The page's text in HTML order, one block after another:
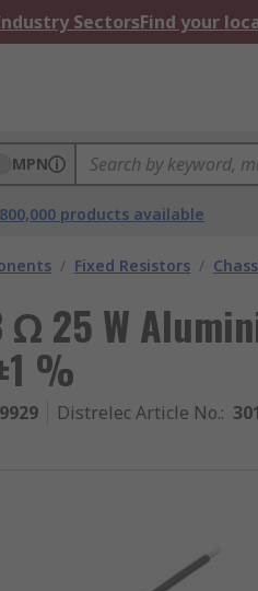
SectorsFind your
MPN
products available
/ Fixed Resistors /
25 W
%
Distrelec Article No.: